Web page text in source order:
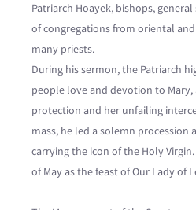
Patriarch Hoayek, bishops,
of congregations from oriental
many priests.
During his sermon, the Patriarch
people love and devotion to Mary,
protection and her unfailing
mass, he led a solemn procession
carrying the icon of the Holy
of May as the feast of Our Lady of